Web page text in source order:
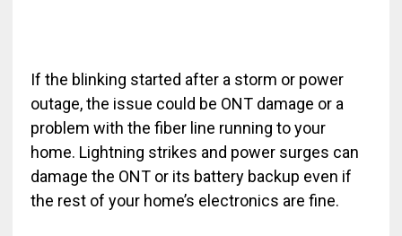
If the blinking started after a storm or power
outage, the issue could be ONT damage or a
problem with the fiber line running to your
home. Lightning strikes and power surges can
damage the ONT or its battery backup even if
the rest of your home’s electronics are fine.